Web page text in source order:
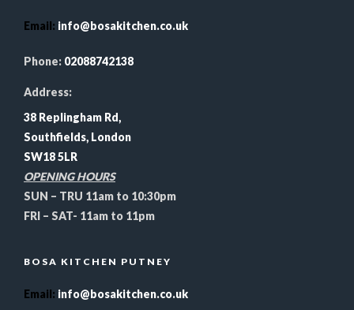
Email: info@bosakitchen.co.uk
Phone: 02088742138
Address:
38 Replingham Rd,
Southfields, London
SW18 5LR
OPENING HOURS
SUN – TRU 11am to 10:30pm
FRI – SAT- 11am to 11pm
BOSA KITCHEN PUTNEY
Email: info@bosakitchen.co.uk